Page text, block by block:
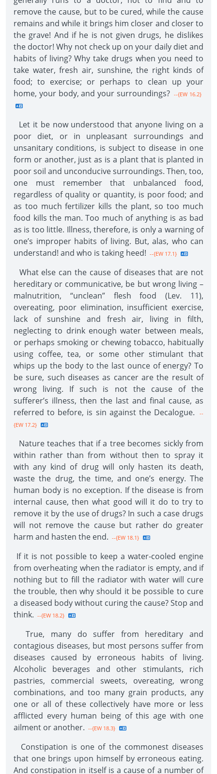
remove the cause, but to be cured, while the cause
remains and while it brings him closer and closer to
the grave! And if he is not given drugs, he dislikes
the doctor! Why not check up on your daily diet and
habits of living? Why take drugs when you need to
take water, fresh air, sunshine, the right kinds of
food; to exercise; or perhaps to clean up your
home, your body, and your surroundings? --{EW 16.2}
Let it be now understood that anyone living on a
poor diet, or in unpleasant surroundings and
unsanitary conditions, is subject to disease in one
form or another, just as is a plant that is planted in
poor soil and unconducive surroundings. Then, too,
one must remember that unbalanced food,
regardless of quality or quantity, is poor food; and
as too much fertilizer kills the plant, so too much
food kills the man. Too much of anything is as bad
as is too little. Illness, therefore, is only a warning of
one’s improper habits of living. But, alas, who can
understand! and who is taking heed! --{EW 17.1}
What else can the cause of diseases that are not
hereditary or communicative, be but wrong living –
malnutrition, “unclean” flesh food (Lev. 11),
overeating, poor elimination, insufficient exercise,
lack of sunshine and fresh air, living in filth,
neglecting to drink enough water between meals,
or perhaps smoking or chewing tobacco, habitually
using coffee, tea, or some other stimulant that
whips up the body to the last ounce of energy? To
be sure, such diseases as cancer are the result of
wrong living. If such is not the cause of the
sufferer’s illness, then the last and final cause, as
referred to before, is sin against the Decalogue.
--
{EW 17.2}
Nature teaches that if a tree becomes sickly from
within rather than from without then to spray it
with any kind of drug will only hasten its death,
waste the drug, the time, and one’s energy. The
human body is no exception. If the disease is from
internal cause, then what good will it do to try to
remove it by the use of drugs? In such a case drugs
will not remove the cause but rather do greater
harm and hasten the end. --{EW 18.1}
If it is not possible to keep a water-cooled engine
from overheating when the radiator is empty, and if
nothing but to fill the radiator with water will cure
the trouble, then why should it be possible to cure
a diseased body without curing the cause? Stop and
think. --{EW 18.2}
True, many do suffer from hereditary and
contagious diseases, but most persons suffer from
diseases caused by erroneous habits of living.
Alcoholic beverages and other stimulants, rich
pastries, commercial sweets, overeating, wrong
combinations, and too many grain products, any
one or all of these collectively have more or less
afflicted every human being of this age with one
ailment or another. --{EW 18.3}
Constipation is one of the commonest diseases
that one brings upon himself by erroneous eating.
And constipation in itself is a cause of a number of